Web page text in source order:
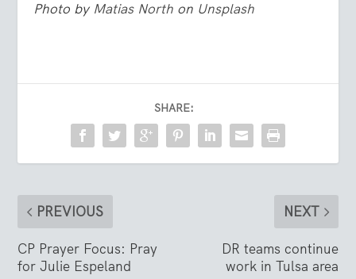
Photo by Matias North on Unsplash
SHARE:
PREVIOUS
CP Prayer Focus: Pray
for Julie Espeland
NEXT
DR teams continue
work in Tulsa area